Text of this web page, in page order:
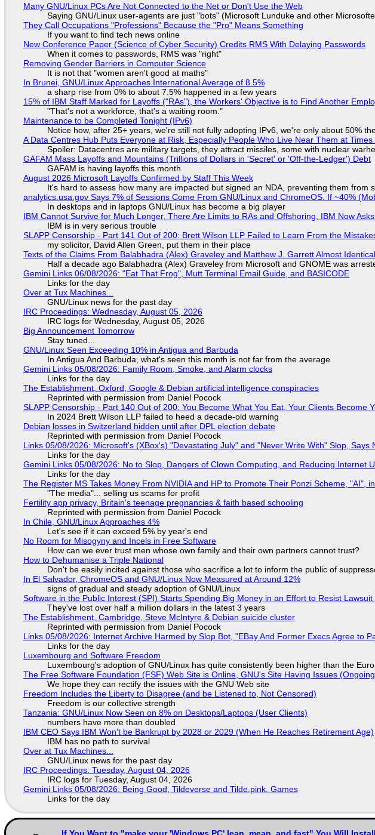
Many GNU/Linux PCs Are Not Connected to the Net or Don't Use the Web
Saying GNU/Linux user-agents are just "bots" (Microsoft Lunduke and other
They Call Occupations "Professions" Because the "Pro" Means Something
If you want to find tech news online
New Conference Paper (Science of Cyber Security) Credits RMS With Delaying Passwords
When it comes to passwords, RMS was "right"
Removing Gender Barriers in Computer Science
It is not that "women aren't good at maths"
In Brunei, GNU/Linux Approaches International Average of 8.5%
a sharp rise from 0% to about 7.5% happened in a few years
15% of IBM Staff Marked for Layoffs ("RAs"), the Workers' Objective is to Find Another
"That's not a workforce, that's a waiting room."
Maintenance to be Completed Tonight (IPv6)
Notice how, after 25+ years, we're still not fully adopting IPv6, we're only about 50%
A Data Centres Hub Puts Everyone at Risk, Especially People Who Live Near Them at Times
Spoiler: Datacentres are military targets, they attract missiles, some with nuclear
GAFAM Mass Layoffs and Mountains (Trillions of Dollars in 'Secret' or 'Off-the-Ledger') Debt
GAFAM is having layoffs this month
August 2026 Microsoft Layoffs Confirmed by Staff This Week
It's hard to assess how many are impacted but signed an NDA, preventing them from
analytics.usa.gov Says 7% of Sessions Come From GNU/Linux and ChromeOS. If ~40%
In desktops and in laptops GNU/Linux has become a big player
IBM Cannot Survive for Much Longer, There Are Limits to RAs and Offshoring, IBM Now
IBM is in very serious trouble
SLAPP Censorship - Part 141 Out of 200: Brett Wilson LLP Failed to Learn From the
my solicitor, David Allen Green, put them in their place
Texts of the Claims From Balabhadra (Alex) Graveley and Matthew J. Garrett Almost
Half a decade ago Balabhadra (Alex) Graveley from Microsoft and GNOME was
Gemini Links 06/08/2026: "Eat That Frog", Mutt Terminal Email Guide, and BASICODE
Links for the day
Over at Tux Machines...
GNU/Linux news for the past day
IRC Proceedings: Wednesday, August 05, 2026
IRC logs for Wednesday, August 05, 2026
Big Announcement Tomorrow
Stay tuned...
GNU/Linux Seen Exceeding 10% in Antigua and Barbuda
In Antigua And Barbuda, what's seen this month is not far from the average
Gemini Links 05/08/2026: Family Room, Smoke, and Alarm clocks
Links for the day
The Establishment, Oxford, Google & Debian artificial intelligence conspiracies
Reprinted with permission from Daniel Pocock
SLAPP Censorship - Part 140 Out of 200: You Become What You Eat, Your Clients Become
In 2024 Brett Wilson LLP failed to heed a decade-old warning
Debian losses in Switzerland hidden until after DPL election debate
Reprinted with permission from Daniel Pocock
Links 05/08/2026: Microsoft's (XBox's) "Devastating July" and "Never Write With" Slop, Says
Links for the day
Gemini Links 05/08/2026: No to Slop, Dangers of Clown Computing, and Reducing Internet
Links for the day
The Register MS Takes Money From NVIDIA and HP to Promote Their Ponzi Scheme, "AI",
"The media"... selling us scams for profit
Fertility app privacy, Britain's teenage pregnancies & faith based schooling
Reprinted with permission from Daniel Pocock
In Chile, GNU/Linux Approaches 4%
Let's see if it can exceed 5% by year's end
No Room for Misogyny and Incels in Free Software
How can we ever trust men whose own family and their own partners cannot trust?
How to Dehumanise a Triple National
Don't be easily incited against those who sacrifice a lot to inform the public of
In El Salvador, ChromeOS and GNU/Linux Now Measured at Around 12%
signs of gradual and steady adoption of GNU/Linux
Software in the Public Interest (SPI) Starts Spending Big Money in an Effort to Resist
They've lost over half a million dollars in the latest 3 years
The Establishment, Cambridge, Steve McIntyre & Debian suicide cluster
Reprinted with permission from Daniel Pocock
Links 05/08/2026: Internet Archive Harmed by Slop Bot, "EBay And Former Execs Agree to
Links for the day
Luxembourg and Software Freedom
Luxembourg's adoption of GNU/Linux has quite consistently been higher than the
The Free Software Foundation (FSF) Web Site is Online, GNU's Site Having Issues
We hope they can rectify the issues with the GNU Web site
Freedom Includes the Liberty to Disagree (and be Listened to, Not Censored)
Freedom is our collective strength
Tanzania: GNU/Linux Now Seen on 8% on Desktops/Laptops (User Clients)
numbers have more than doubled
IBM CEO Says IBM Won't be Bankrupt by 2028 or 2029 (When He Reaches Retirement Age)
IBM has no path to survival
Over at Tux Machines...
GNU/Linux news for the past day
IRC Proceedings: Tuesday, August 04, 2026
IRC logs for Tuesday, August 04, 2026
Gemini Links 05/08/2026: Being Good, Tildeverse and Tilde.pink, Games
Links for the day